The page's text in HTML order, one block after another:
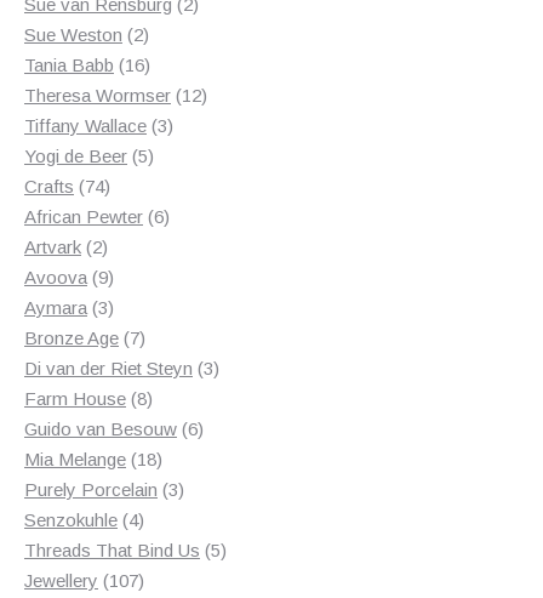
Sue van Rensburg 2
Sue Weston 22
products
Tania Babb 1616
products
Theresa Wormser 1212
Tiffany Wallace 33
Yogi de Beer 55
Crafts 7474
products
African Pewter 66
Artvark 22
products
Avoova 99
products
Aymara 33
products
Bronze Age 77
products
Di van der Riet Steyn 33
Farm House 88
products
Guido van Besouw 66
Mia Melange 1818
products
Purely Porcelain 33
Senzokuhle 44
products
Threads That Bind Us 55
Jewellery 107107